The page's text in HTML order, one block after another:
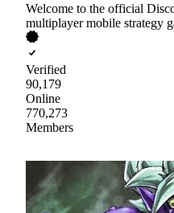
Welcome to the official
multiplayer mobile strategy
Verified
90,179
Online
770,273
Members